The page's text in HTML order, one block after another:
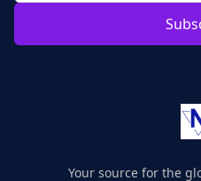
Your source for the